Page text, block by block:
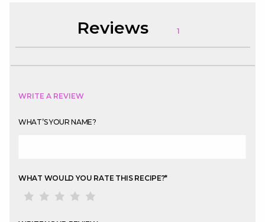
Reviews 1
WRITE A REVIEW
WHAT’S YOUR NAME?
WHAT WOULD YOU RATE THIS RECIPE?*